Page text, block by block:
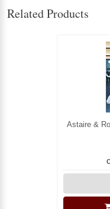
Related Products
Astaire &